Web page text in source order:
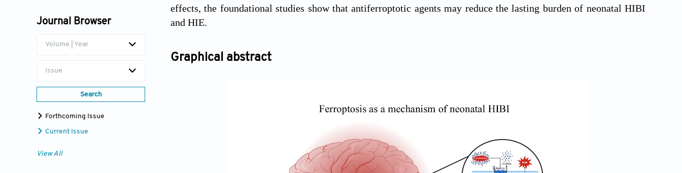
Hong-Shuo Sun
Journal Browser
Volume | Year
Issue
Search
Forthcoming Issue
Current Issue
View All
effects, the foundational studies show that antiferroptotic agents may reduce the lasting burden of neonatal HIBI
and HIE.
Graphical abstract